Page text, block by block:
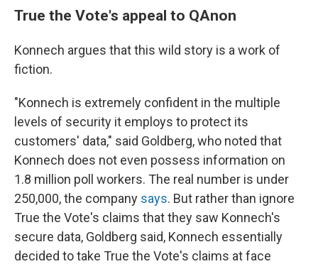
True the Vote's appeal to QAnon
Konnech argues that this wild story is a work of
fiction.
"Konnech is extremely confident in the multiple
levels of security it employs to protect its
customers' data," said Goldberg, who noted that
Konnech does not even possess information on
1.8 million poll workers. The real number is under
250,000, the company says. But rather than ignore
True the Vote's claims that they saw Konnech's
secure data, Goldberg said, Konnech essentially
decided to take True the Vote's claims at face